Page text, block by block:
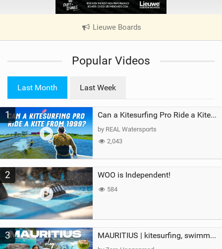
Lieuwe Boards
e
a
Popular Videos
Last Month Last Week
1 Can a Kitesurfing Pro Ride a Kite From 1999?
by REAL Watersports
2,043
2 WOO is Independent!
584
3 MAURITIUS | kitesurfing, swimming with whales & exploring the island